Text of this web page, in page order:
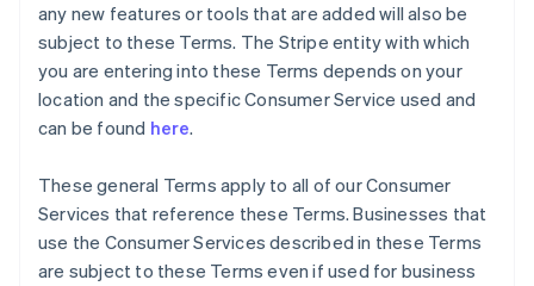
any new features or tools that are added will also be
subject to these Terms. The Stripe entity with which
you are entering into these Terms depends on your
location and the specific Consumer Service used and
can be found here.
These general Terms apply to all of our Consumer
Services that reference these Terms. Businesses that
use the Consumer Services described in these Terms
are subject to these Terms even if used for business